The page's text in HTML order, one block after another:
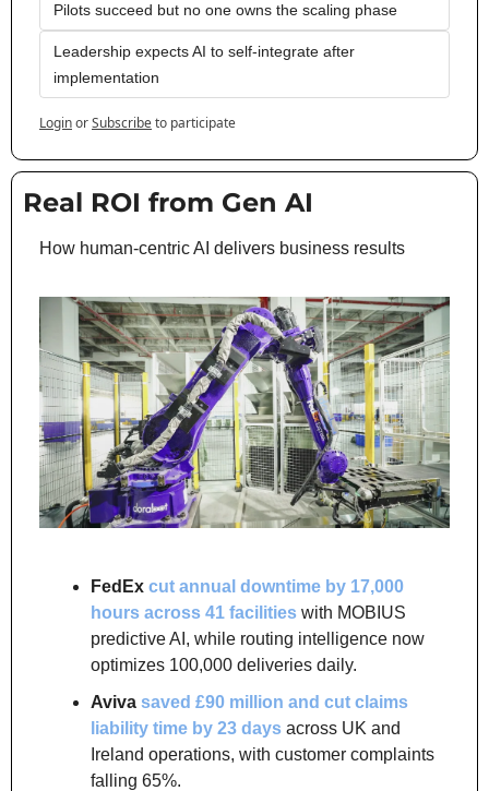
Pilots succeed but no one owns the scaling phase
Leadership expects AI to self-integrate after
implementation
LoginorSubscribeto participate
Real ROI from Gen AI
How human-centric AI delivers business results
FedEx cut annual downtime by 17,000
hours across 41 facilities with MOBIUS
predictive AI, while routing intelligence now
optimizes 100,000 deliveries daily.
Aviva saved £90 million and cut claims
liability time by 23 days across UK and
Ireland operations, with customer complaints
falling 65%.